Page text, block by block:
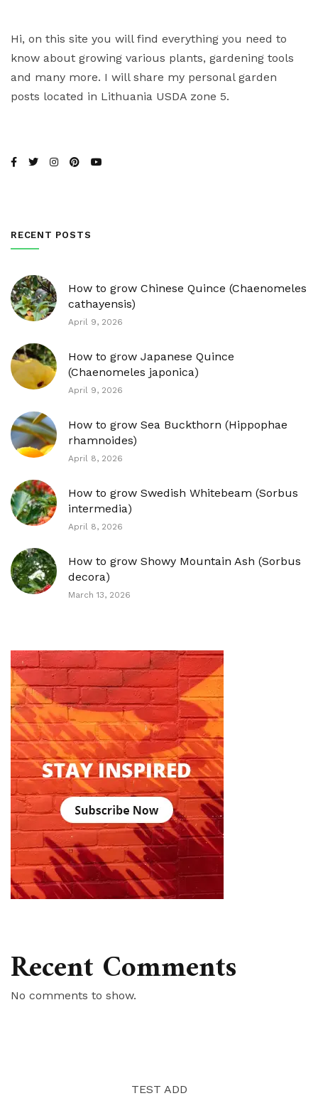
Hi, on this site you will find everything you need to
know about growing various plants, gardening tools
and many more. I will share my personal garden
posts located in Lithuania USDA zone 5.
RECENT POSTS
How to grow Chinese Quince (Chaenomeles
cathayensis)
April 9, 2026
How to grow Japanese Quince
(Chaenomeles japonica)
April 9, 2026
How to grow Sea Buckthorn (Hippophae
rhamnoides)
April 8, 2026
How to grow Swedish Whitebeam (Sorbus
intermedia)
April 8, 2026
How to grow Showy Mountain Ash (Sorbus
decora)
March 13, 2026
Recent Comments
No comments to show.
TEST ADD